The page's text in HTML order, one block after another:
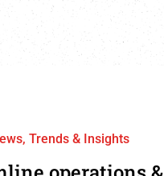
Trends & Insights